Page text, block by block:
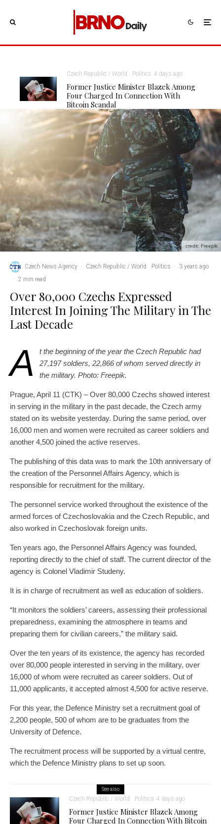
Czech Republic / World Politics 4 days ago
Former Justice Minister Blazek Among
Four Charged In Connection With
Bitcoin Scandal
credit: Freepik
Czech News Agency · Czech Republic / World Politics ·
3 years ago
· 2 min read
Over 80,000 Czechs Expressed
Interest In Joining The Military in The
Last Decade
A
t the beginning of the year the Czech Republic had
27,197 soldiers, 22,866 of whom served directly in
the military. Photo: Freepik.
Prague, April 11 (CTK) – Over 80,000 Czechs showed interest
in serving in the military in the past decade, the Czech army
stated on its website yesterday. During the same period, over
16,000 men and women were recruited as career soldiers and
another 4,500 joined the active reserves.
The publishing of this data was to mark the 10th anniversary of
the creation of the Personnel Affairs Agency, which is
responsible for recruitment for the military.
The personnel service worked throughout the existence of the
armed forces of Czechoslovakia and the Czech Republic, and
also worked in Czechoslovak foreign units.
Ten years ago, the Personnel Affairs Agency was founded,
reporting directly to the chief of staff. The current director of the
agency is Colonel Vladimir Studeny.
It is in charge of recruitment as well as education of soldiers.
“It monitors the soldiers’ careers, assessing their professional
preparedness, examining the atmosphere in teams and
preparing them for civilian careers,” the military said.
Over the ten years of its existence, the agency has recorded
over 80,000 people interested in serving in the military, over
16,000 of whom were recruited as career soldiers. Out of
11,000 applicants, it accepted almost 4,500 for active reserve.
For this year, the Defence Ministry set a recruitment goal of
2,200 people, 500 of whom are to be graduates from the
University of Defence.
The recruitment process will be supported by a virtual centre,
which the Defence Ministry plans to set up soon.
See also
Czech Republic / World Politics 4 days ago
Former Justice Minister Blazek Among
Four Charged In Connection With Bitcoin